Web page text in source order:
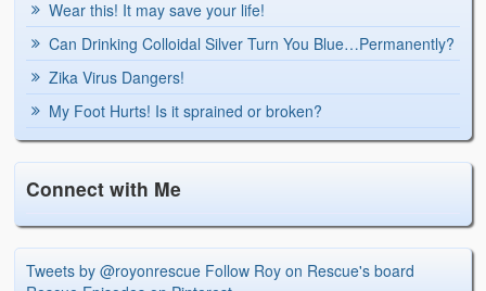
Wear this! It may save your life!
Can Drinking Colloidal Silver Turn You Blue…Permanently?
Zika Virus Dangers!
My Foot Hurts! Is it sprained or broken?
Connect with Me
Tweets by @royonrescue Follow Roy on Rescue's board